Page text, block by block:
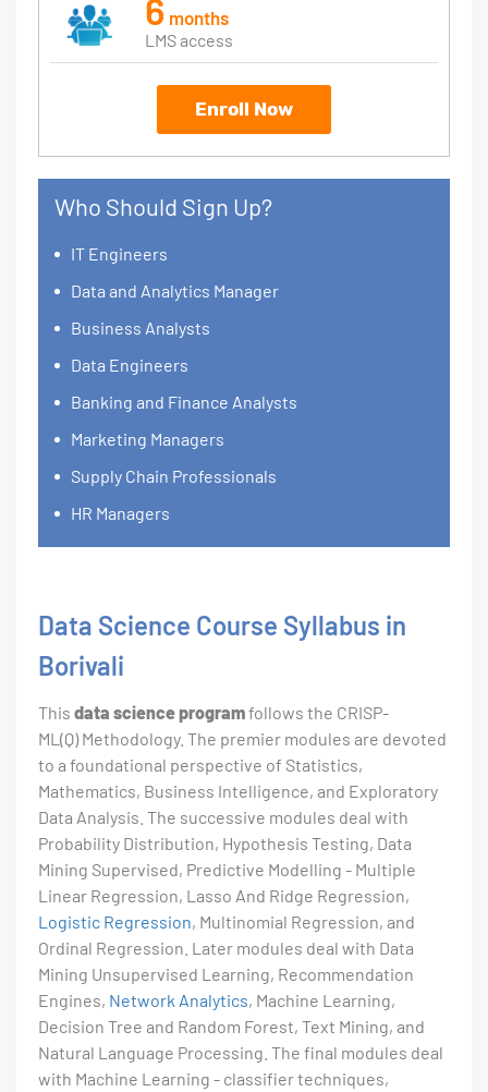
6 months
LMS access
Enroll Now
Who Should Sign Up?
IT Engineers
Data and Analytics Manager
Business Analysts
Data Engineers
Banking and Finance Analysts
Marketing Managers
Supply Chain Professionals
HR Managers
Data Science Course Syllabus in
Borivali
This data science programfollows the CRISP-
ML(Q) Methodology. The premier modules are devoted
to a foundational perspective of Statistics,
Mathematics, Business Intelligence, and Exploratory
Data Analysis. The successive modules deal with
Probability Distribution, Hypothesis Testing, Data
Mining Supervised, Predictive Modelling - Multiple
Linear Regression, Lasso And Ridge Regression,
Logistic Regression, Multinomial Regression, and
Ordinal Regression. Later modules deal with Data
Mining Unsupervised Learning, Recommendation
Engines, Network Analytics, Machine Learning,
Decision Tree and Random Forest, Text Mining, and
Natural Language Processing. The final modules deal
with Machine Learning - classifier techniques,